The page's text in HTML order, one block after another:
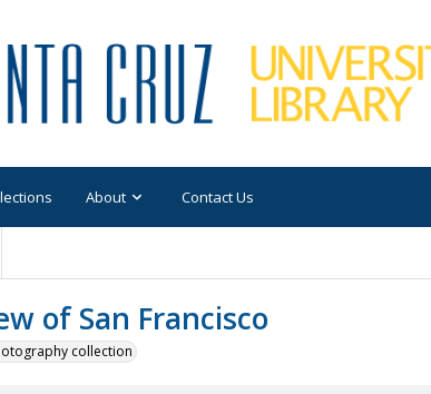
About Contact Us
of San Francisco
collection